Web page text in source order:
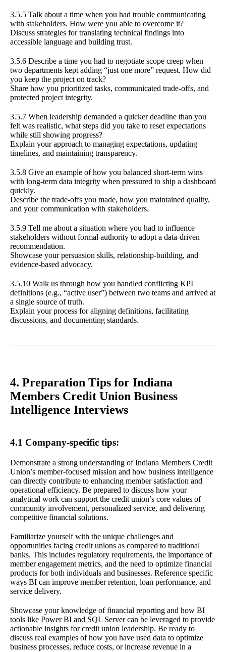
3.5.5 Talk about a time when you had trouble communicating
with stakeholders. How were you able to overcome it?
Discuss strategies for translating technical findings into
accessible language and building trust.
3.5.6 Describe a time you had to negotiate scope creep when
two departments kept adding “just one more” request. How did
you keep the project on track?
Share how you prioritized tasks, communicated trade-offs, and
protected project integrity.
3.5.7 When leadership demanded a quicker deadline than you
felt was realistic, what steps did you take to reset expectations
while still showing progress?
Explain your approach to managing expectations, updating
timelines, and maintaining transparency.
3.5.8 Give an example of how you balanced short-term wins
with long-term data integrity when pressured to ship a dashboard
quickly.
Describe the trade-offs you made, how you maintained quality,
and your communication with stakeholders.
3.5.9 Tell me about a situation where you had to influence
stakeholders without formal authority to adopt a data-driven
recommendation.
Showcase your persuasion skills, relationship-building, and
evidence-based advocacy.
3.5.10 Walk us through how you handled conflicting KPI
definitions (e.g., “active user”) between two teams and arrived at
a single source of truth.
Explain your process for aligning definitions, facilitating
discussions, and documenting standards.
4. Preparation Tips for Indiana
Members Credit Union Business
Intelligence Interviews
4.1 Company-specific tips:
Demonstrate a strong understanding of Indiana Members Credit
Union’s member-focused mission and how business intelligence
can directly contribute to enhancing member satisfaction and
operational efficiency. Be prepared to discuss how your
analytical work can support the credit union’s core values of
community involvement, personalized service, and delivering
competitive financial solutions.
Familiarize yourself with the unique challenges and
opportunities facing credit unions as compared to traditional
banks. This includes regulatory requirements, the importance of
member engagement metrics, and the need to optimize financial
products for both individuals and businesses. Reference specific
ways BI can improve member retention, loan performance, and
service delivery.
Showcase your knowledge of financial reporting and how BI
tools like Power BI and SQL Server can be leveraged to provide
actionable insights for credit union leadership. Be ready to
discuss real examples of how you have used data to optimize
business processes, reduce costs, or increase revenue in a